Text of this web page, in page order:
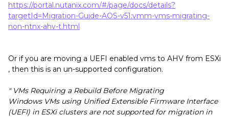
https://portal.nutanix.com/#/page/docs/details?
targetId=Migration-Guide-AOS-v51:vmm-vms-migrating-
non-ntnx-ahv-t.html
Or if you are moving a UEFI enabled vms to AHV from ESXi
, then this is an un-supported configuration.
" VMs Requiring a Rebuild Before Migrating
Windows VMs using Unified Extensible Firmware Interface
(UEFI) in ESXi clusters are not supported for migration in